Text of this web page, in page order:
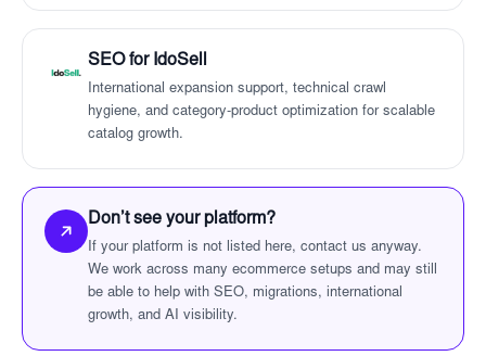
SEO for IdoSell
International expansion support, technical crawl
hygiene, and category-product optimization for scalable
catalog growth.
Don’t see your platform?
If your platform is not listed here, contact us anyway.
We work across many ecommerce setups and may still
be able to help with SEO, migrations, international
growth, and AI visibility.